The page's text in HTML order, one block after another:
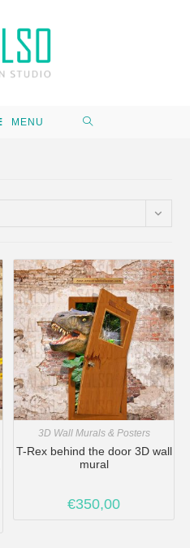
MENU
3D Wall Murals & Posters
T-Rex behind the door 3D wall
mural
€350,00